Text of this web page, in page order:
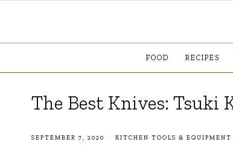
FOOD RECIPES
The Best Knives: Tsuki
SEPTEMBER 7, 2020 KITCHEN TOOLS & EQUIPMENT